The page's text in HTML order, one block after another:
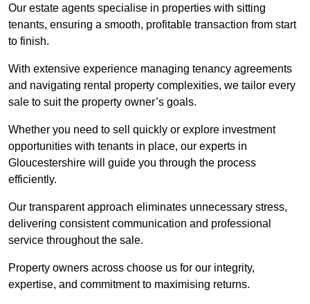
Our estate agents specialise in properties with sitting
tenants, ensuring a smooth, profitable transaction from start
to finish.
With extensive experience managing tenancy agreements
and navigating rental property complexities, we tailor every
sale to suit the property owner’s goals.
Whether you need to sell quickly or explore investment
opportunities with tenants in place, our experts in
Gloucestershire will guide you through the process
efficiently.
Our transparent approach eliminates unnecessary stress,
delivering consistent communication and professional
service throughout the sale.
Property owners across choose us for our integrity,
expertise, and commitment to maximising returns.